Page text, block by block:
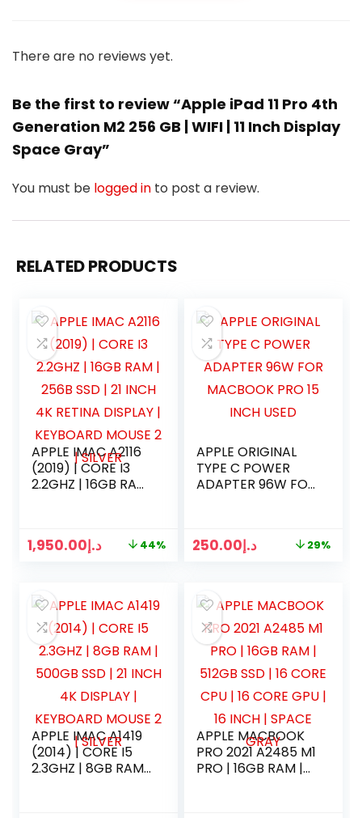
There are no reviews yet.
Be the first to review “Apple iPad 11 Pro 4th
Generation M2 256 GB | WIFI | 11 Inch Display
Space Gray”
You must be logged in to post a review.
RELATED PRODUCTS
APPLE IMAC A2116
(2019) | CORE I3
2.2GHZ | 16GB RAM
KEYBOARD MOUSE
د.إ1,950.00 44%
APPLE ORIGINAL
TYPE C POWER
ADAPTER 96W FOR
د.إ250.00 29%
APPLE IMAC A1419
(2014) | CORE I5
2.3GHZ | 8GB RAM |
APPLE MACBOOK
PRO 2021 A2485 M1
PRO | 16GB RAM |